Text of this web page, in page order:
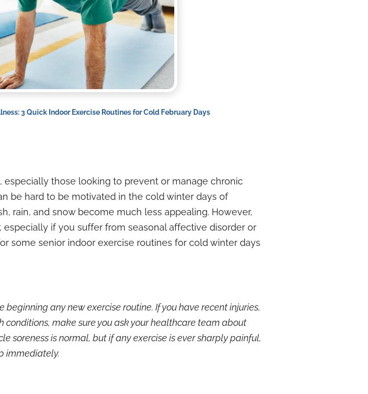
3 Quick Indoor Exercise Routines for Cold February Days
those looking to prevent or manage chronic
be hard to be motivated in the cold winter days of
rain, and snow become much less appealing. However,
especially if you suffer from seasonal affective disorder or
some senior indoor exercise routines for cold winter days
any new exercise routine. If you have recent injuries,
conditions, make sure you ask your healthcare team about
soreness is normal, but if any exercise is ever sharply painful,
immediately.